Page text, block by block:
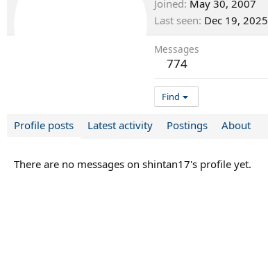
Joined May 30, 2007
Last seen Dec 19, 2025
Messages
774
Find
Profile posts Latest activity Postings About
There are no messages on shintan17's profile yet.